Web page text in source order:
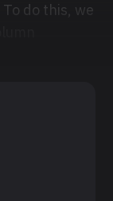
do this, we